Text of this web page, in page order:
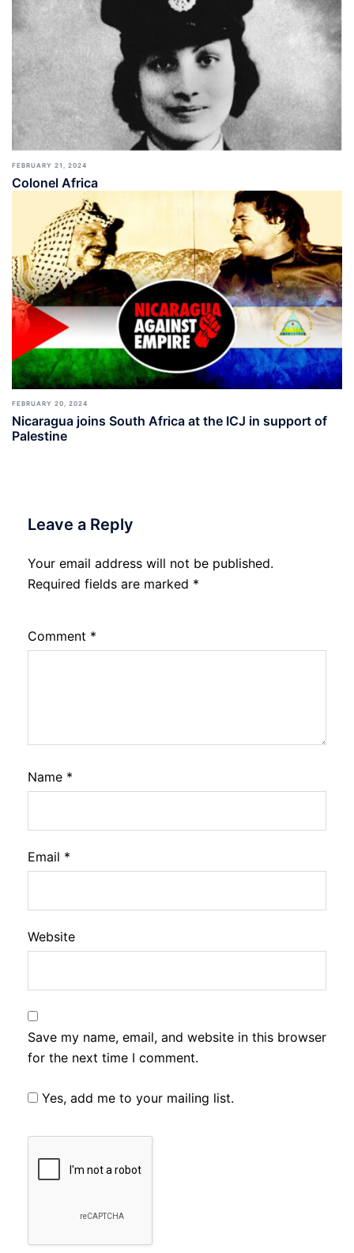
FEBRUARY 21, 2024
Colonel Africa
FEBRUARY 20, 2024
Nicaragua joins South Africa at the ICJ in support of
Palestine
Leave a Reply
Your email address will not be published.
Required fields are marked *
Comment *
Name *
Email *
Website
Save my name, email, and website in this browser
for the next time I comment.
Yes, add me to your mailing list.